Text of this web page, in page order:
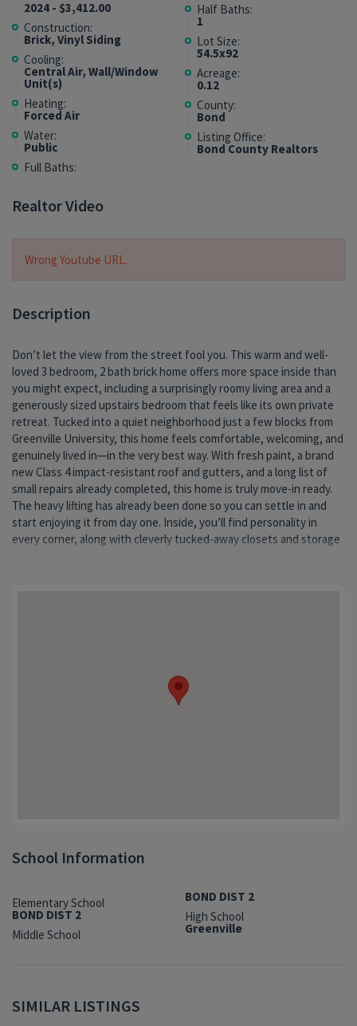
2024 - $3,412.00
Construction:
Brick, Vinyl Siding
Cooling:
Central Air, Wall/Window
Unit(s)
Heating:
Forced Air
Water:
Public
Full Baths:
Half Baths:
1
Lot Size:
54.5x92
Acreage:
0.12
County:
Bond
Listing Office:
Bond County Realtors
Realtor Video
Wrong Youtube URL.
Description
Don’t let the view from the street fool you. This warm and well-
loved 3 bedroom, 2 bath brick home offers more space inside than
you might expect, including a surprisingly roomy living area and a
generously sized upstairs bedroom that feels like its own private
retreat. Tucked into a quiet neighborhood just a few blocks from
Greenville University, this home feels comfortable, welcoming, and
genuinely lived in—in the very best way. With fresh paint, a brand
new Class 4 impact-resistant roof and gutters, and a long list of
small repairs already completed, this home is truly move-in ready.
The heavy lifting has already been done so you can settle in and
start enjoying it from day one. Inside, you’ll find personality in
every corner, along with cleverly tucked-away closets and storage
spaces that make everyday living easy without sacrificing the
home’s cozy character. The kitchen embraces its nostalgic charm
with a functional layout ready for weeknight dinners, holiday
baking, or your next Pinterest-inspired update. The third bedroom
offers flexible space for a nursery, home office, hobby room, or
occasional guest space—proof that smaller spaces can still make a
big impact. Downstairs, the full unfinished basement provides
plenty of room for storage, projects, hobbies, or future hangout
space. A professional dry basement system was installed many
years ago, and the current seller has enjoyed decades of peace of
mind and extra square footage. Outside, the fenced backyard is
ready for gardening, relaxing evenings, or letting the dogs run and
play. In fact, resident pups Hank and Remy fully approve of this
pet-friendly setup where muddy paws and happy tails are always
welcome. Tired of scraping ice in the winter or worrying about hail
in the summer? You’ll appreciate the large carport in addition to the
detached one-car garage. An extra storage shed adds even more
room for tools, toys, and all the extras that come with everyday
life. This home has stayed in the same family for generations and
has been filled with holidays, stories, and the kind of ordinary
moments that become the most meaningful over time. Now it’s
ready for someone new to make it their own. If you’ve been
searching for something affordable, solid, move-in ready, and full
School Information
Elementary School
BOND DIST 2
Middle School
BOND DIST 2
High School
Greenville
SIMILAR LISTINGS